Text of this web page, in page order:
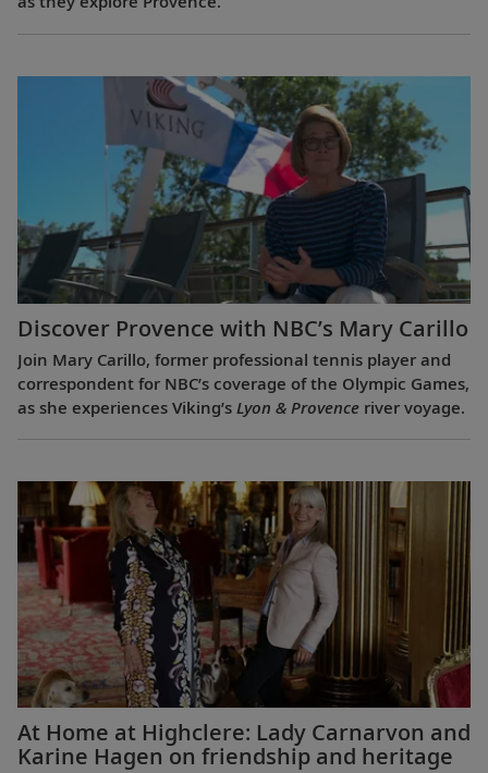
Discover Provence with NBC’s Mary Carillo
Join Mary Carillo, former professional tennis player and
correspondent for NBC’s coverage of the Olympic Games,
as she experiences Viking’s Lyon & Provence river voyage.
At Home at Highclere: Lady Carnarvon and
Karine Hagen on friendship and heritage